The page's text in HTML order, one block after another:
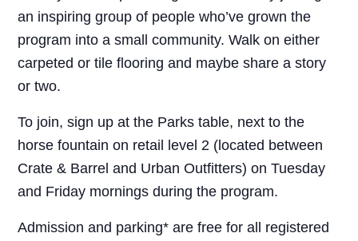
an inspiring group of people who’ve grown the
program into a small community. Walk on either
carpeted or tile flooring and maybe share a story
or two.
To join, sign up at the Parks table, next to the
horse fountain on retail level 2 (located between
Crate & Barrel and Urban Outfitters) on Tuesday
and Friday mornings during the program.
Admission and parking* are free for all registered